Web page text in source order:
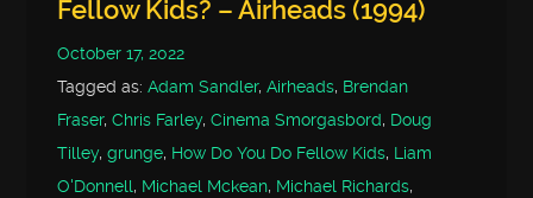
Fellow Kids? – Airheads (1994)
October 17, 2022
Tagged as:Adam Sandler,Airheads, Brendan
Fraser,Chris Farley,Cinema Smorgasbord, Doug
Tilley,grunge, How Do You Do Fellow Kids, Liam
O'Donnell, Michael Mckean, Michael Richards,